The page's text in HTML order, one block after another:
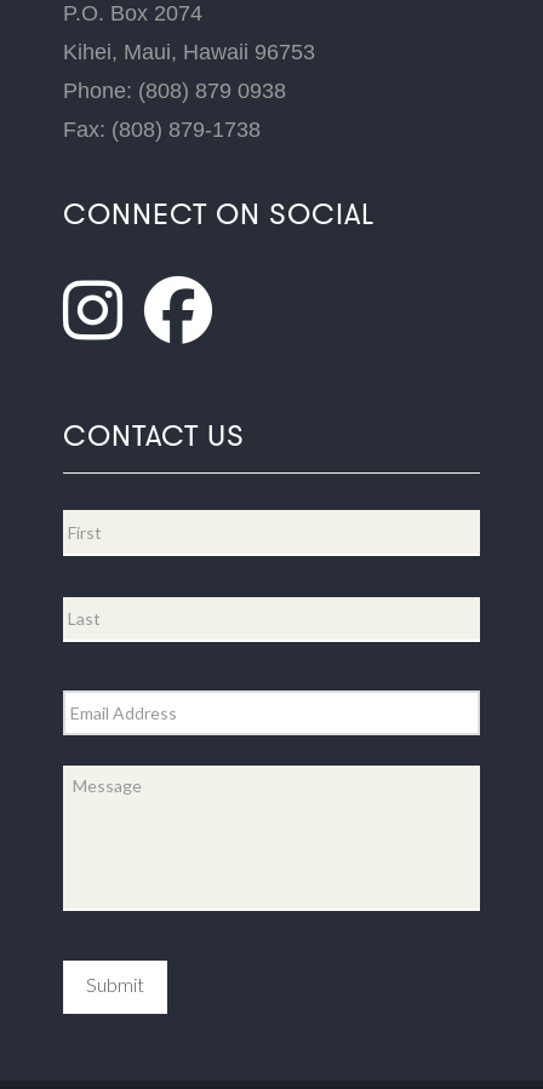
P.O. Box 2074
Kihei, Maui, Hawaii 96753
Phone: (808) 879 0938
Fax: (808) 879-1738
CONNECT ON SOCIAL
CONTACT US
Email *
Message
Submit